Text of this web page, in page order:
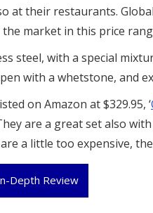
at their restaurants.
market in this price
steel, with a special
with a whetstone, and
on Amazon at $329.95, ‘
are a great set also
a little too expensive,
Depth Review